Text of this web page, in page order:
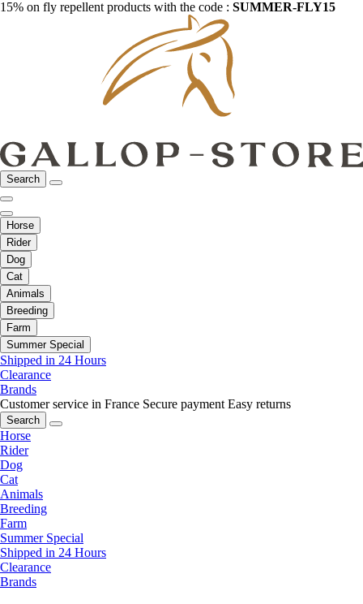
15% on fly repellent products with the code : SUMMER-FLY15
Search
Horse
Rider
Dog
Cat
Animals
Breeding
Farm
Summer Special
Shipped in 24 Hours
Clearance
Brands
Customer service in France Secure payment Easy returns
Search
Horse
Rider
Dog
Cat
Animals
Breeding
Farm
Summer Special
Shipped in 24 Hours
Clearance
Brands